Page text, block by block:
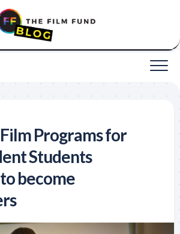
Programs for
Students
become